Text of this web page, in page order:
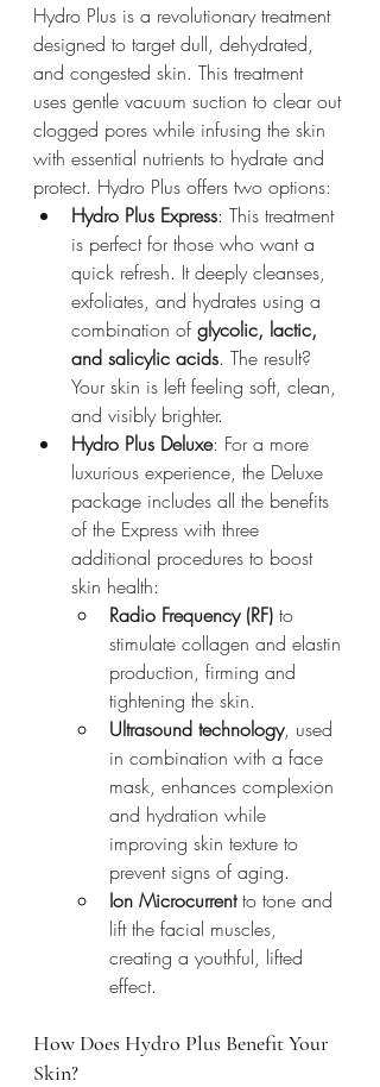
Hydro Plus is a revolutionary treatment
designed to target dull, dehydrated,
and congested skin. This treatment
uses gentle vacuum suction to clear out
clogged pores while infusing the skin
with essential nutrients to hydrate and
protect. Hydro Plus offers two options:
Hydro Plus Express: This treatment
is perfect for those who want a
quick refresh. It deeply cleanses,
exfoliates, and hydrates using a
combination of glycolic, lactic,
and salicylic acids. The result?
Your skin is left feeling soft, clean,
and visibly brighter.
Hydro Plus Deluxe: For a more
luxurious experience, the Deluxe
package includes all the benefits
of the Express with three
additional procedures to boost
skin health:
Radio Frequency (RF) to
stimulate collagen and elastin
production, firming and
tightening the skin.
Ultrasound technology, used
in combination with a face
mask, enhances complexion
and hydration while
improving skin texture to
prevent signs of aging.
Ion Microcurrent to tone and
lift the facial muscles,
creating a youthful, lifted
effect.
How Does Hydro Plus Benefit Your
Skin?